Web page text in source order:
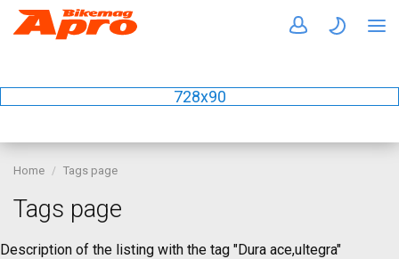
728x90
Home Tags page
Tags page
Description of the listing with the tag "Dura ace,ultegra"